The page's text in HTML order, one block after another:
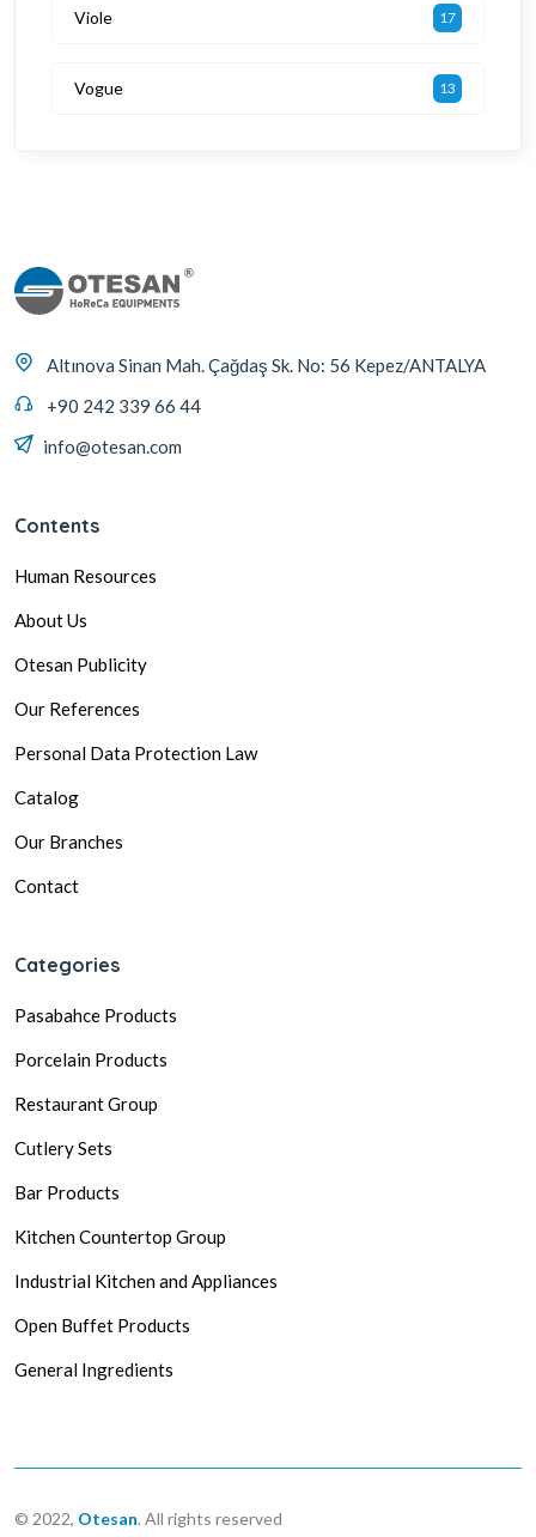
Viole 17
Vogue 13
Altınova Sinan Mah. Çağdaş Sk. No: 56 Kepez/ANTALYA
+90 242 339 66 44
info@otesan.com
Contents
Human Resources
About Us
Otesan Publicity
Our References
Personal Data Protection Law
Catalog
Our Branches
Contact
Categories
Pasabahce Products
Porcelain Products
Restaurant Group
Cutlery Sets
Bar Products
Kitchen Countertop Group
Industrial Kitchen and Appliances
Open Buffet Products
General Ingredients
© 2022, Otesan. All rights reserved